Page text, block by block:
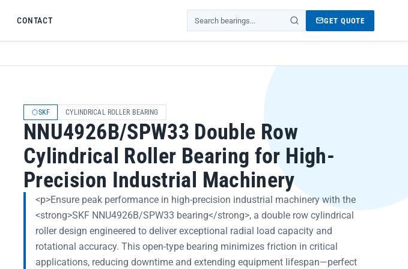
CONTACT
Search products
GET QUOTE
SKF CYLINDRICAL ROLLER BEARING
NNU4926B/SPW33 Double Row
Cylindrical Roller Bearing for High-
Precision Industrial Machinery
<p>Ensure peak performance in high-precision industrial machinery with the
<strong>SKF NNU4926B/SPW33 bearing</strong>, a double row cylindrical
roller design engineered to deliver exceptional radial load capacity and
rotational accuracy. This open-type bearing minimizes friction in critical
applications, reducing downtime and extending equipment lifespan—perfect